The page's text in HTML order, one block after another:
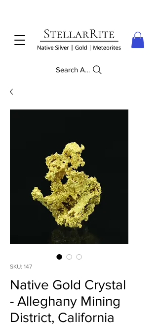
Search Anything
SKU: 147
Native Gold Crystal
- Alleghany Mining
District, California